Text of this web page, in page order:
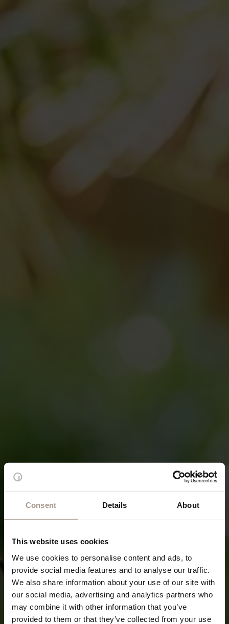
Consent Details About
This website uses cookies
We use cookies to personalise content and ads, to
provide social media features and to analyse our traffic.
We also share information about your use of our site with
our social media, advertising and analytics partners who
may combine it with other information that you’ve
provided to them or that they’ve collected from your use